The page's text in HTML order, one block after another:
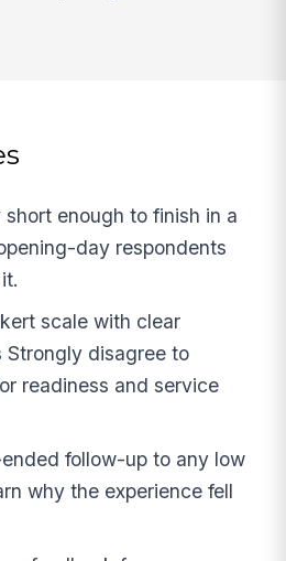
short enough to finish in a
day respondents
scale with clear
Strongly disagree to
readiness and service
follow-up to any low
why the experience fell